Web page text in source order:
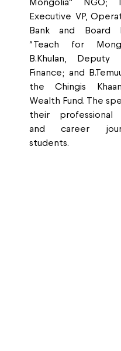
Mongolia” NGO;
Executive VP,
Bank and Board
“Teach for
B.Khulan,
Finance; and
the Chingis
Wealth Fund. The
their professional
and career
students.